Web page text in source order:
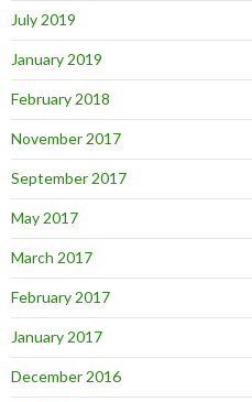
July 2019
January 2019
February 2018
November 2017
September 2017
May 2017
March 2017
February 2017
January 2017
December 2016